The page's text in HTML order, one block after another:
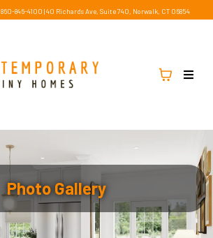
860-846-4100 |40 Richards Ave, Suite 740, Norwalk, CT 06854
Photo Gallery